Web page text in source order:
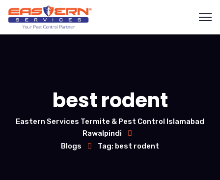
best rodent
Eastern Services Termite & Pest Control Islamabad
Rawalpindi
Blogs
Tag: best rodent